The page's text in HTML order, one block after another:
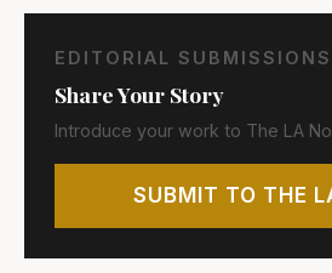
EDITORIAL SUBMISSIONS
Share Your Story
Introduce your work to The LA
SUBMIT TO THE